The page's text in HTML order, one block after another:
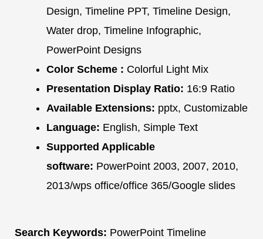
Design, Timeline PPT, Timeline Design,
Water drop, Timeline Infographic,
PowerPoint Designs
Color Scheme : Colorful Light Mix
Presentation Display Ratio: 16:9 Ratio
Available Extensions: pptx, Customizable
Language: English, Simple Text
Supported Applicable
software: PowerPoint 2003, 2007, 2010,
2013/wps office/office 365/Google slides
Search Keywords: PowerPoint Timeline